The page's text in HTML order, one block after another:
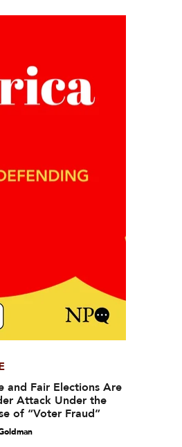
and Fair Elections Are
Attack Under the
of “Voter Fraud”